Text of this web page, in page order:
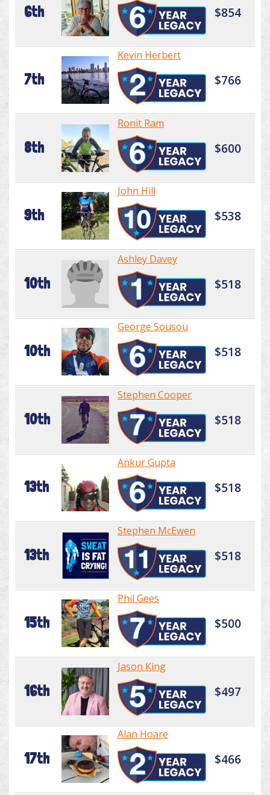
6th $854
7th
Kevin Herbert
$766
8th
Ronit Ram
$600
9th
John Hill
$538
10th
Ashley Davey
$518
10th
George Sousou
$518
10th
Stephen Cooper
$518
13th
Ankur Gupta
$518
13th
Stephen McEwen
$518
15th
Phil Gees
$500
16th
Jason King
$497
17th
Alan Hoare
$466